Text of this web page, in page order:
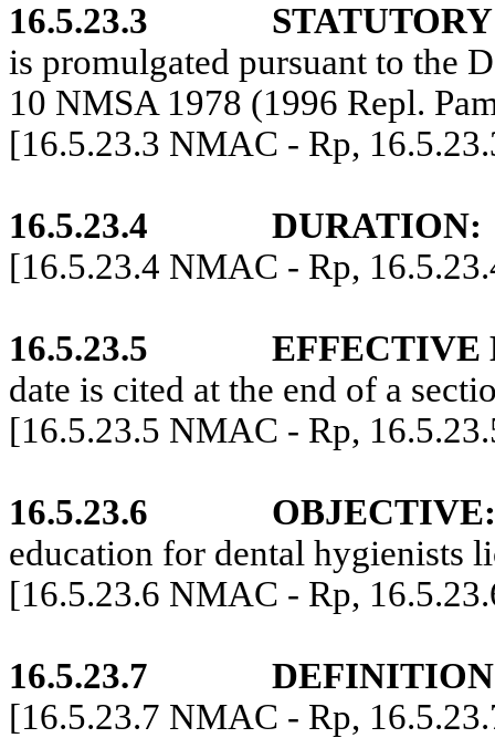
16.5.23.3
is promulgated pursuant to the
10 NMSA 1978 (1996 Repl.
[16.5.23.3 NMAC - Rp,
16.5.23.4
DURATION:
[16.5.23.4 NMAC - Rp,
16.5.23.5
EFFECTIVE
date is cited at the end of a
[16.5.23.5 NMAC - Rp,
16.5.23.6
OBJECTIVE:
education for dental hygienists
[16.5.23.6 NMAC - Rp,
16.5.23.7
[16.5.23.7 NMAC - Rp,